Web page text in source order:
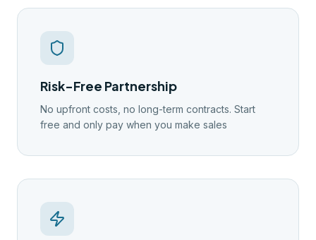
Risk-Free Partnership
No upfront costs, no long-term contracts. Start
free and only pay when you make sales